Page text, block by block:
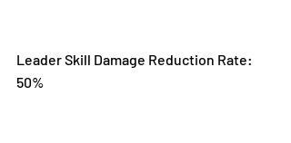
Leader Skill Damage Reduction Rate:
50%